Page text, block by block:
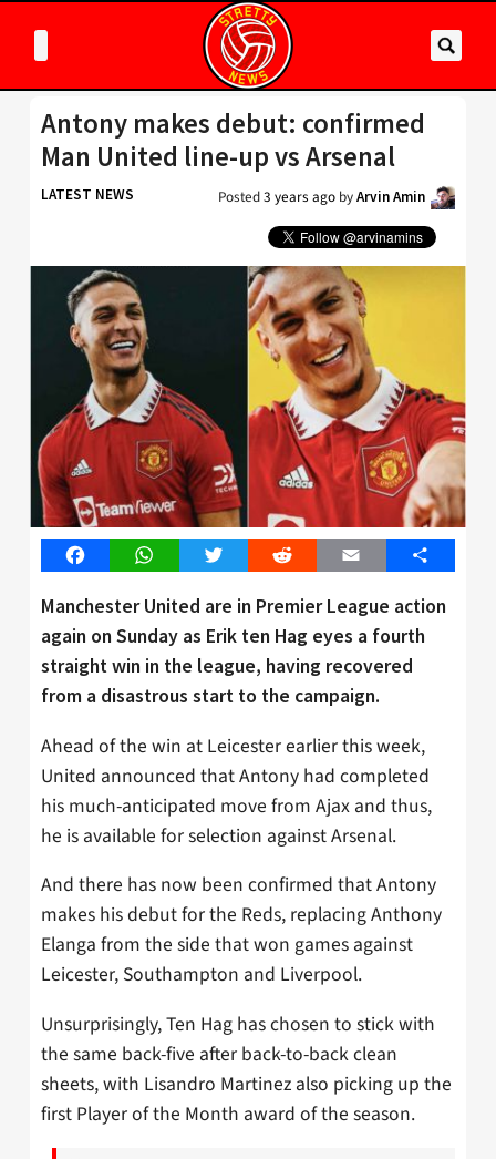
Antony makes debut: confirmed
Man United line-up vs Arsenal
LATEST NEWS Posted3 years ago byArvin Amin
FacebookWhatsAppTwitter Reddit Email Share
Manchester United are in Premier League action
again on Sunday as Erik ten Hag eyes a fourth
straight win in the league, having recovered
from a disastrous start to the campaign.
Ahead of the win at Leicester earlier this week,
United announced that Antony had completed
his much-anticipated move from Ajax and thus,
he is available for selection against Arsenal.
And there has now been confirmed that Antony
makes his debut for the Reds, replacing Anthony
Elanga from the side that won games against
Leicester, Southampton and Liverpool.
Unsurprisingly, Ten Hag has chosen to stick with
the same back-five after back-to-back clean
sheets, with Lisandro Martinez also picking up the
first Player of the Month award of the season.